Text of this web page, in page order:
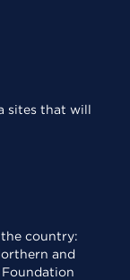
sites that will
country:
and
Foundation